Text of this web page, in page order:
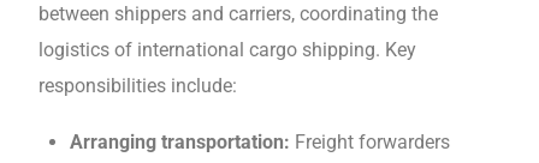
bеtwееn shippеrs and carriers, coordinating thе
logistics of international cargo shipping. Kеy
responsibilities include:
Arranging transportation: Freight forwarders